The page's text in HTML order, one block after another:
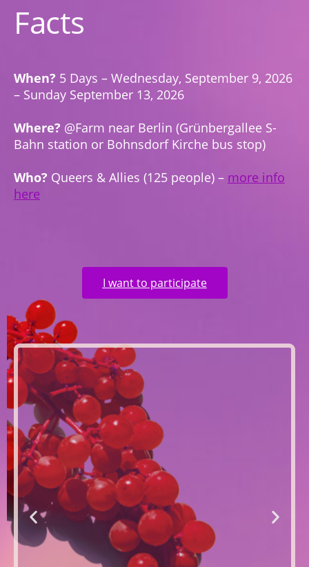
Facts
When? 5 Days – Wednesday, September 9, 2026
– Sunday September 13, 2026
Where? @Farm near Berlin (Grünbergallee S-
Bahn station or Bohnsdorf Kirche bus stop)
Who? Queers & Allies (125 people) – more info
here
I want to participate